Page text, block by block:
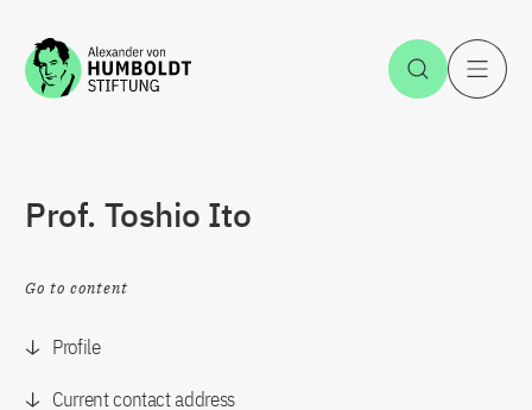
Jump to the content Open
Prof. Toshio Ito
Go to content
Profile
Current contact address